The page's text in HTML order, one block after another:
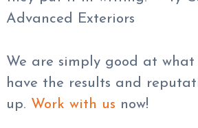
Advanced Exteriors
We are simply good at what
have the results and
up. Work with us now!